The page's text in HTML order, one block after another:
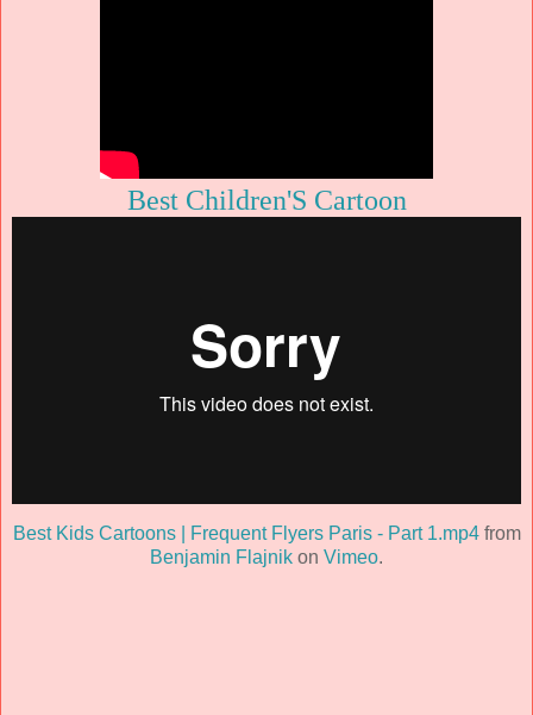
Best Children'S Cartoon
Best Kids Cartoons | Frequent Flyers Paris - Part 1.mp4from
Benjamin Flajnik on Vimeo.